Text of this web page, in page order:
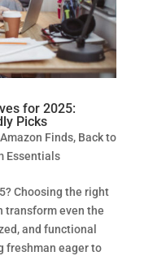
for 2025:
Picks
Amazon Finds, Back to
Essentials
Choosing the right
transform even the
and functional
freshman eager to